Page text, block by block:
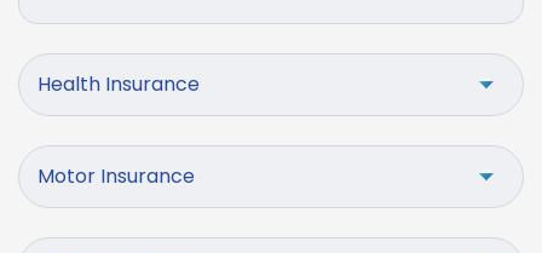
Health Insurance
Motor Insurance